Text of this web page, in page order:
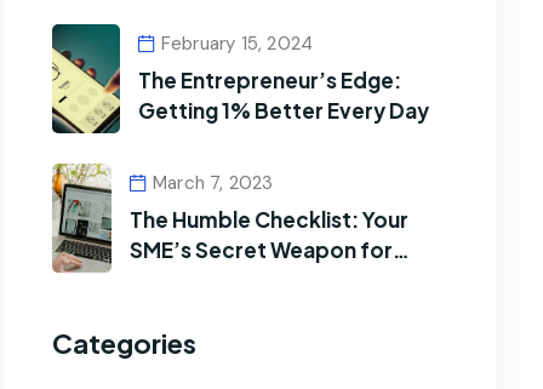
February 15, 2024
The Entrepreneur’s Edge:
Getting 1% Better Every Day
March 7, 2023
The Humble Checklist: Your
SME’s Secret Weapon for
Categories